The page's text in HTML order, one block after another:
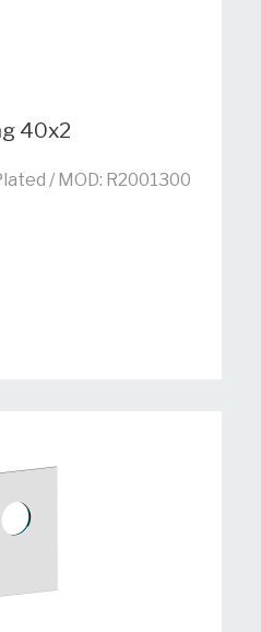
40x2
/ MOD: R2001300